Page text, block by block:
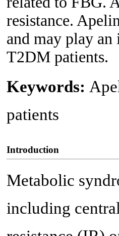
resistance.
and may play
T2DM patients.
Keywords:
patients
Introduction
Metabolic
including